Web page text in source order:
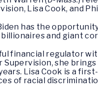
Lisa Cook, and
has the
and giant
financial regulator
Supervision, she
Lisa Cook is a
of racial